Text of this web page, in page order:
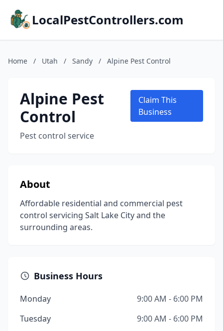
LocalPestControllers.com
Home / Utah / Sandy / Alpine Pest Control
Alpine Pest
Control
Pest control service
Claim This
Business
About
Affordable residential and commercial pest
control servicing Salt Lake City and the
surrounding areas.
Business Hours
Monday
9:00 AM - 6:00 PM
Tuesday
9:00 AM - 6:00 PM